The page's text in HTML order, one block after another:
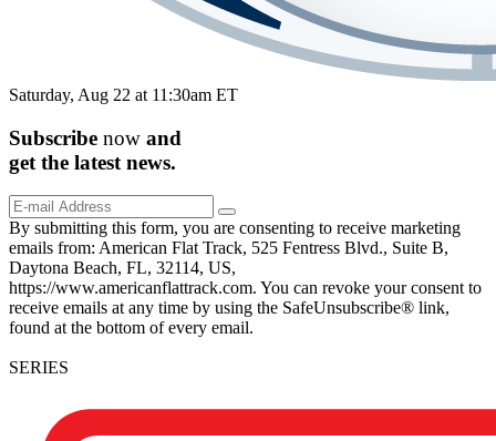
Saturday, Aug 22 at 11:30am ET
Subscribe now and
get the latest news.
By submitting this form, you are consenting to receive marketing
emails from: American Flat Track, 525 Fentress Blvd., Suite B,
Daytona Beach, FL, 32114, US,
https://www.americanflattrack.com. You can revoke your consent to
receive emails at any time by using the SafeUnsubscribe® link,
found at the bottom of every email.
SERIES